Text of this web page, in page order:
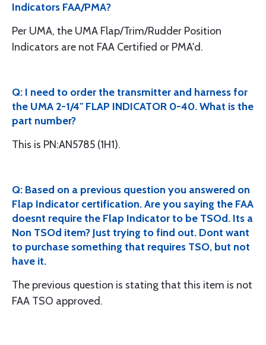
Indicators FAA/PMA?
Per UMA, the UMA Flap/Trim/Rudder Position
Indicators are not FAA Certified or PMA'd.
Q: I need to order the transmitter and harness for
the UMA 2-1/4" FLAP INDICATOR 0-40. What is the
part number?
This is PN:AN5785 (1H1).
Q: Based on a previous question you answered on
Flap Indicator certification. Are you saying the FAA
doesnt require the Flap Indicator to be TSOd. Its a
Non TSOd item? Just trying to find out. Dont want
to purchase something that requires TSO, but not
have it.
The previous question is stating that this item is not
FAA TSO approved.